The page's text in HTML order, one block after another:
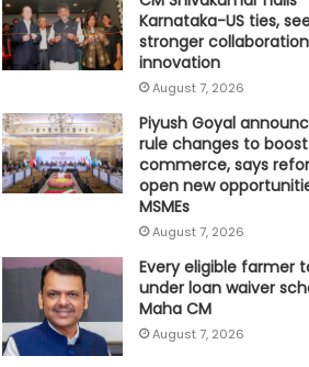
Karnataka-US ties,
stronger
innovation
August 7, 2026
Piyush Goyal
rule changes to
commerce, says
open new
MSMEs
August 7, 2026
Every eligible farmer
under loan waiver
Maha CM
August 7, 2026